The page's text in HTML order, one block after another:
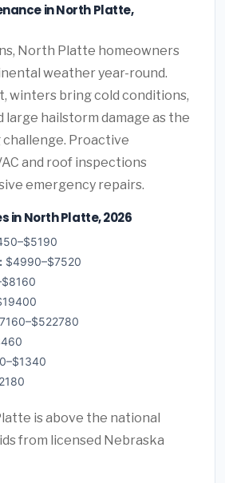
in North Platte,
North Platte homeowners
weather year-round.
winters bring cold conditions,
large hailstorm damage as the
Proactive
and roof inspections
emergency repairs.
in North Platte, 2026
$4990–$7520
is above the national
from licensed Nebraska